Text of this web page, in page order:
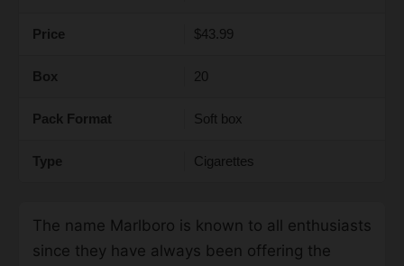
Price $43.99
Box 20
Pack Format Soft box
Type Cigarettes
The name Marlboro is known to all enthusiasts
since they have always been offering the